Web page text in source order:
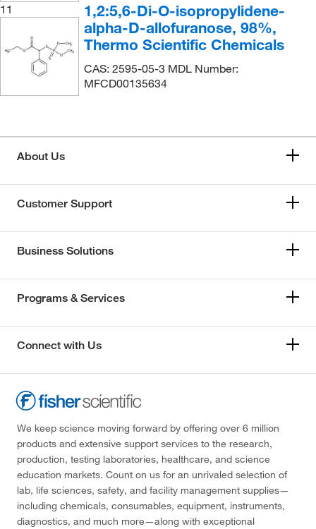
11
1,2:5,6-Di-O-isopropylidene-
alpha-D-allofuranose, 98%,
Thermo Scientific Chemicals
CAS: 2595-05-3 MDL Number:
MFCD00135634
About Us
Customer Support
Business Solutions
Programs & Services
Connect with Us
We keep science moving forward by offering over 6 million
products and extensive support services to the research,
production, testing laboratories, healthcare, and science
education markets. Count on us for an unrivaled selection of
lab, life sciences, safety, and facility management supplies—
including chemicals, consumables, equipment, instruments,
diagnostics, and much more—along with exceptional